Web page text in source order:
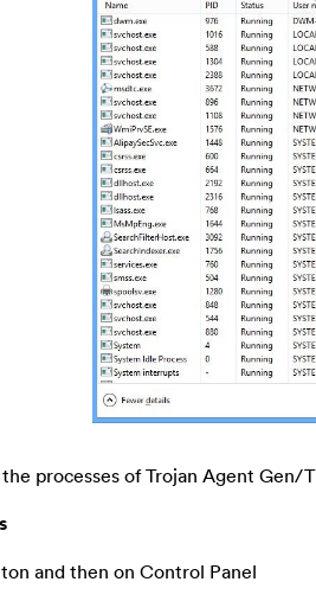
processes of Trojan Agent Gen/
and then on Control Panel